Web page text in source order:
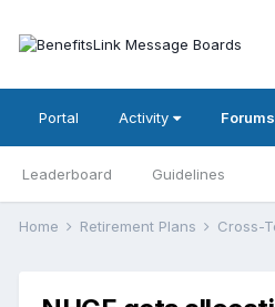
Portal Activity
Leaderboard Guidelines
Home Retirement Plans Cross-